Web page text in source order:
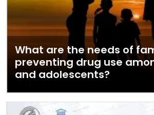
What are the needs of
preventing drug use
and adolescents?